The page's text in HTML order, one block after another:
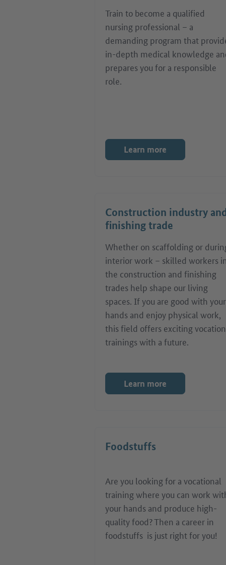
Train to become a qualified
nursing professional – a
demanding program that
in-depth medical knowledge
prepares you for a responsible
role.
Learn more
Construction industry
finishing trade
Whether on scaffolding or
interior work – skilled workers in
the construction and finishing
trades help shape our living
spaces. If you are good with your
hands and enjoy physical work,
this field offers exciting
trainings with a future.
Learn more
Foodstuffs
Are you looking for a vocational
training where you can work
your hands and produce high-
quality food? Then a career in
foodstuffs is just right for you!